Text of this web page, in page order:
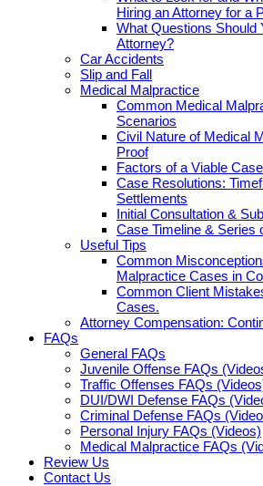
Hiring an Attorney for a
What Questions Should
Attorney?
Car Accidents
Slip and Fall
Medical Malpractice
Common Medical
Scenarios
Civil Nature of Medical
Proof
Factors of a Viable Case
Case Resolutions:
Settlements
Initial Consultation &
Case Timeline & Series
Useful Tips
Common
Malpractice Cases in
Common Client
Cases.
Attorney Compensation:
FAQs
General FAQs
Juvenile Offense FAQs
Traffic Offenses FAQs
DUI/DWI Defense FAQs
Criminal Defense FAQs
Personal Injury FAQs (Videos)
Medical Malpractice FAQs
Review Us
Contact Us